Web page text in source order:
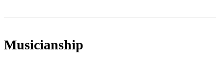
Musicianship